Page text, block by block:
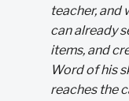
teacher, and
can already
items, and
Word of his
reaches the